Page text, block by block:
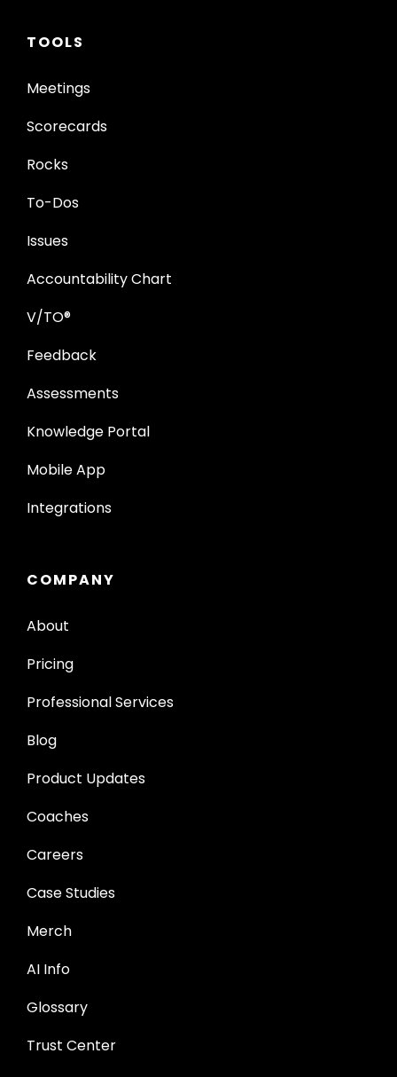
TOOLS
Meetings
Scorecards
Rocks
To-Dos
Issues
Accountability Chart
V/TO®
Feedback
Assessments
Knowledge Portal
Mobile App
Integrations
COMPANY
About
Pricing
Professional Services
Blog
Product Updates
Coaches
Careers
Case Studies
Merch
AI Info
Glossary
Trust Center